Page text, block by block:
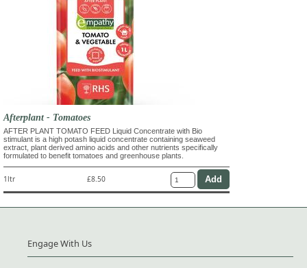
Afterplant - Tomatoes
AFTER PLANT TOMATO FEED Liquid Concentrate with Bio
stimulant is a high potash liquid concentrate containing seaweed
extract, plant derived amino acids and other nutrients specifically
formulated to benefit tomatoes and greenhouse plants.
1ltr £8.50
Engage With Us